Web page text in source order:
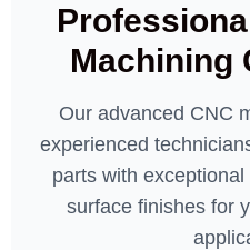
Machining
Our advanced CNC
experienced
parts with
surface finishes for